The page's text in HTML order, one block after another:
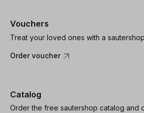
Vouchers
Treat your loved ones with a
Order voucher
Catalog
Order the free sautershop catalog and